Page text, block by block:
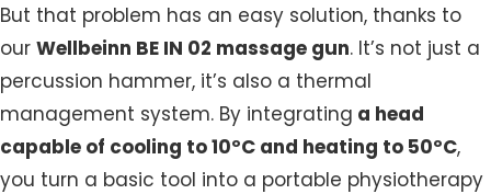
But that problem has an easy solution, thanks to
our Wellbeinn BE IN 02 massage gun. It’s not just a
percussion hammer, it’s also a thermal
management system. By integrating a head
capable of cooling to 10ºC and heating to 50ºC,
you turn a basic tool into a portable physiotherapy